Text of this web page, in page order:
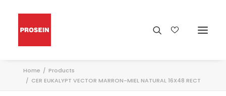
Home
Products
CER EUKALYPT VECTOR MARRON-MIEL NATURAL 16X48 RECT